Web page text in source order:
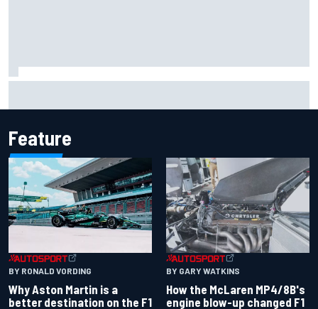
Feature
BY RONALD VORDING
Why Aston Martin is a
better destination on the F1
BY GARY WATKINS
How the McLaren MP4/8B's
engine blow-up changed F1